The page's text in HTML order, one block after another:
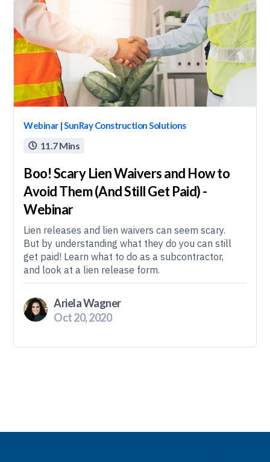
Webinar | SunRay Construction Solutions
 11.7 Mins
Boo! Scary Lien Waivers and How to
Avoid Them (And Still Get Paid) -
Webinar
Lien releases and lien waivers can seem scary.
But by understanding what they do you can still
get paid! Learn what to do as a subcontractor,
and look at a lien release form.
Ariela Wagner
Oct 20, 2020